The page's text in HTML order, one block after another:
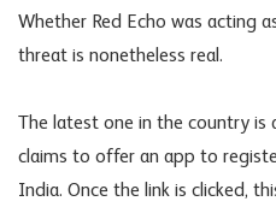
Whether Red Echo was acting
threat is nonetheless real.
The latest one in the country is
claims to offer an app to
India. Once the link is clicked,